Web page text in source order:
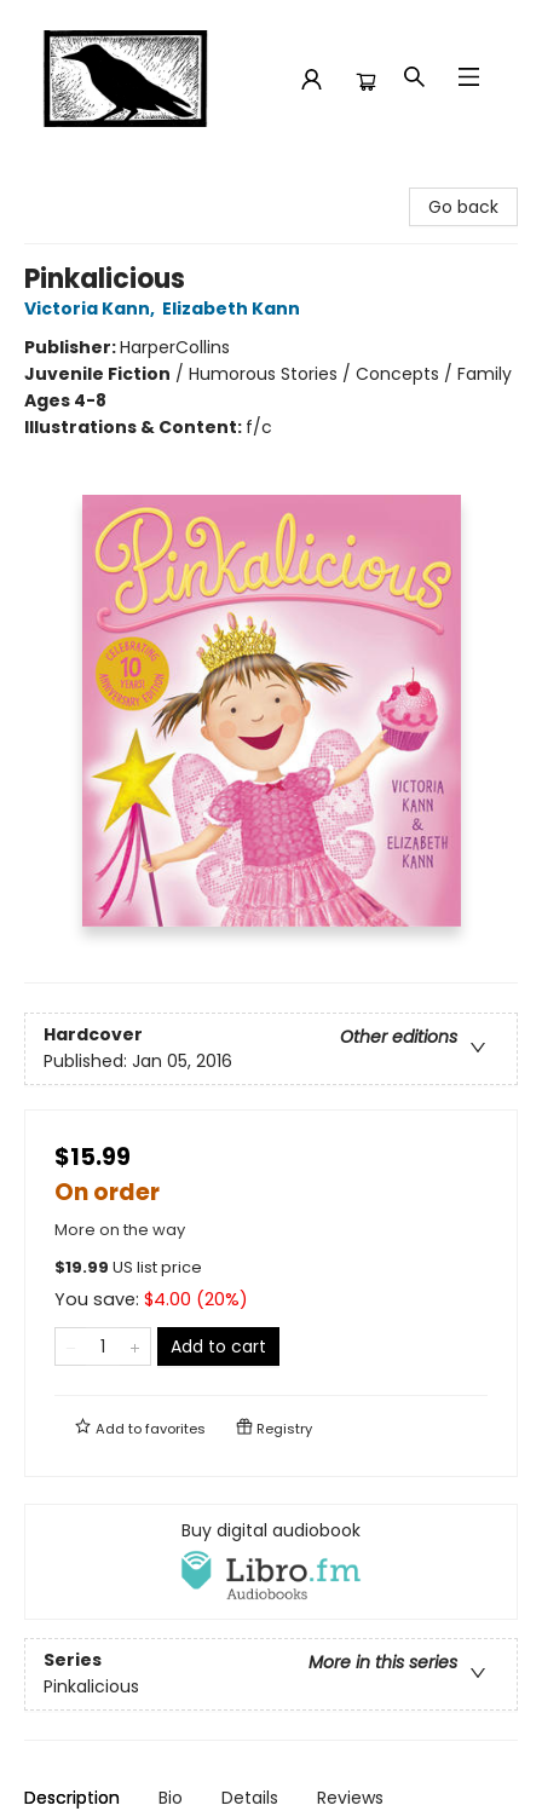
Go back
Pinkalicious
Victoria Kann, Elizabeth Kann
Publisher:HarperCollins
Juvenile Fiction / Humorous Stories / Concepts / Family
Ages 4-8
Illustrations & Content: f/c
Hardcover
Other editions
Published: Jan 05, 2016
$15.99
On order
More on the way
$19.99 US list price
You save: $4.00 (20%)
Add to cart
Add tofavorites Registry
Buy digital audiobook
Series
More in this series
Pinkalicious
Description Bio Details Reviews